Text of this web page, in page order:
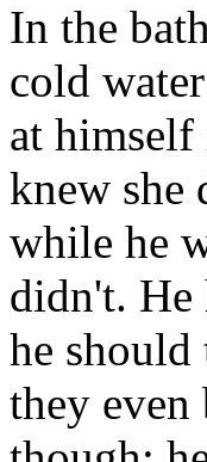
In the
cold
at
knew she
while he
didn't. He
he
they